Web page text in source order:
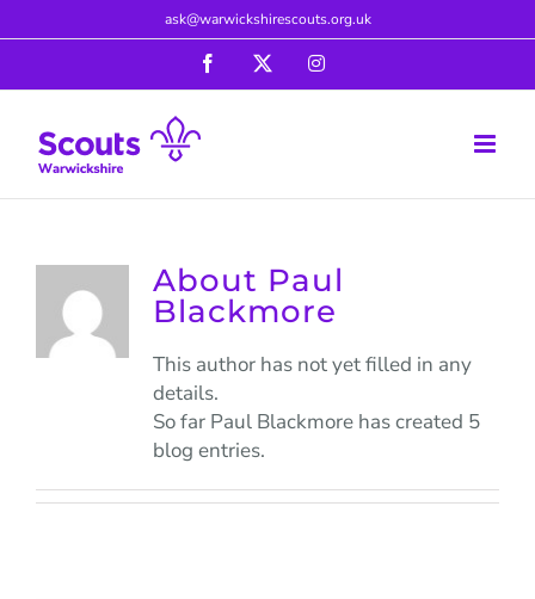
to
ask@warwickshirescouts.org.uk
Facebook Instagram
About Paul
Blackmore
This author has not yet filled in any
details.
So far Paul Blackmore has created 5
blog entries.